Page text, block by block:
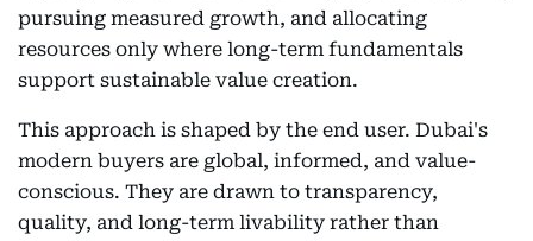
pursuing measured growth, and allocating
resources only where long-term fundamentals
support sustainable value creation.
This approach is shaped by the end user. Dubai's
modern buyers are global, informed, and value-
conscious. They are drawn to transparency,
quality, and long-term livability rather than